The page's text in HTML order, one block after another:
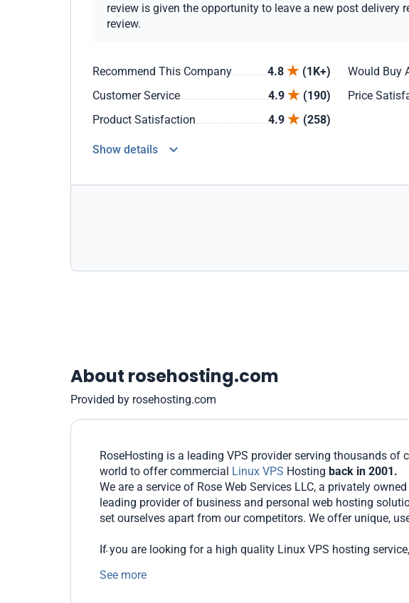
review is given the opportunity to leave a new post delivery
review.
Recommend This Company 4.8 (1K+) Would Buy
Customer Service
4.9 (190) Price
Product Satisfaction
4.9 (258)
Show details
About rosehosting.com
Provided by rosehosting.com
RoseHosting is a leading VPS provider serving thousands of
world to offer commercial Linux VPS Hosting back in 2001.
We are a service of Rose Web Services LLC, a privately
leading provider of business and personal web hosting
set ourselves apart from our competitors. We offer unique,
If you are looking for a high quality Linux VPS hosting
See more